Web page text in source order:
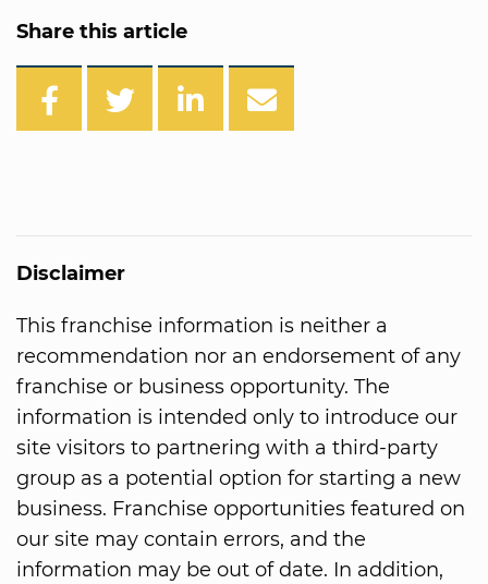
Share this article
Disclaimer
This franchise information is neither a
recommendation nor an endorsement of any
franchise or business opportunity. The
information is intended only to introduce our
site visitors to partnering with a third-party
group as a potential option for starting a new
business. Franchise opportunities featured on
our site may contain errors, and the
information may be out of date. In addition,